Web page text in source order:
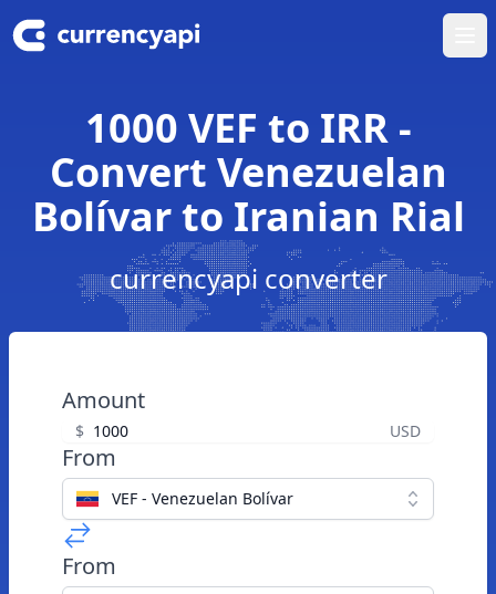
1000 VEF to IRR -
Convert Venezuelan
Bolívar to Iranian Rial
currencyapi converter
Amount
$ USD
From
VEF - Venezuelan Bolívar
From